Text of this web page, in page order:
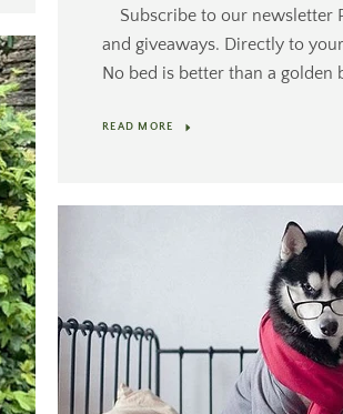
Subscribe to our newsletter
and giveaways. Directly to
No bed is better than a golden
READ MORE